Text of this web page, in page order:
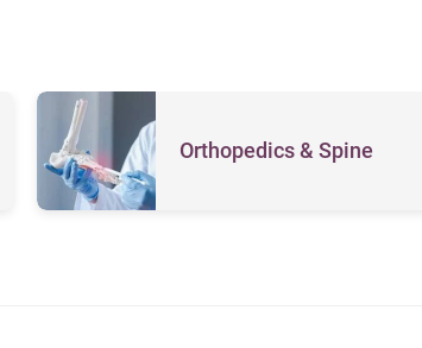
Orthopedics & Spine